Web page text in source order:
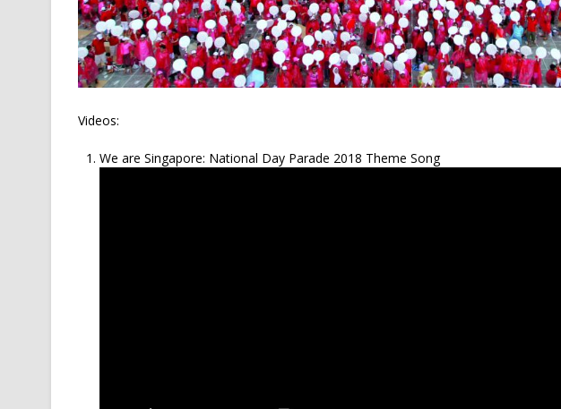
Videos:
We are Singapore: National Day Parade 2018 Theme Song